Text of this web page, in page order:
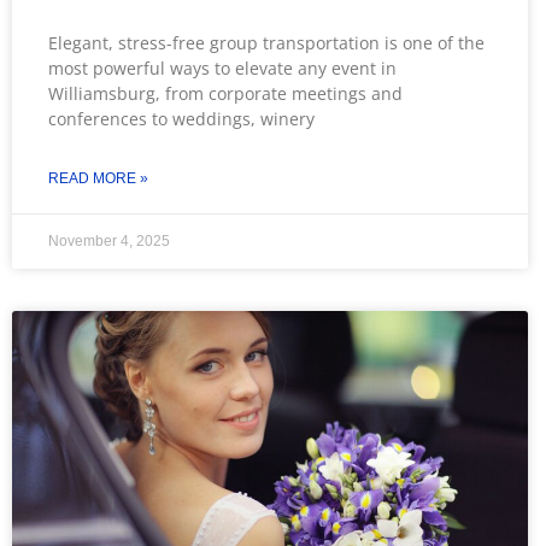
Elegant, stress-free group transportation is one of the
most powerful ways to elevate any event in
Williamsburg, from corporate meetings and
conferences to weddings, winery
READ MORE »
November 4, 2025